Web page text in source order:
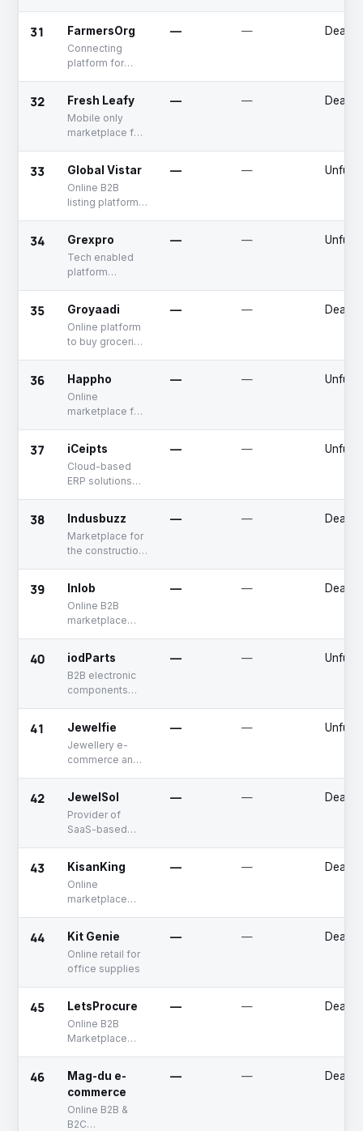
31 FarmersOrg
Connecting
platform for
sellers in Agri-
sector.
— —
32 Fresh Leafy
Mobile only
marketplace for
selling of farm
produce
— —
33 Global Vistar
Online B2B
listing platform
and sellers with
distributors
— —
34 Grexpro
Tech enabled
platform
diversified
solutions to
fashion
businesses
— —
35 Groyaadi
Online platform
to buy groceries
— —
36 Happho
Online
marketplace for
material,
hardware
products and
services
— —
37 iCeipts
Cloud-based
ERP solutions
— —
38 Indusbuzz
Marketplace for
the construction
— —
39 Inlob
Online B2B
marketplace
category
products
— —
40 iodParts
B2B electronic
components
— —
41 Jewelfie
Jewellery e-
commerce and
provider
— —
42 JewelSol
Provider of
SaaS-based
for jewelry
businesses
— —
43 KisanKing
Online
marketplace
agricultural
inputs and
equipments
— —
44 Kit Genie
Online retail for
office supplies
— —
45 LetsProcure
Online B2B
Marketplace
— —
46
Mag-du e-
commerce
Online B2B &
B2C
— —